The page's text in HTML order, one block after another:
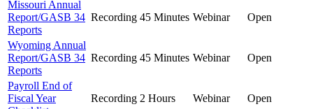
Missouri Annual
Report/GASB 34
Reports
Recording 45 Minutes Webinar Open
Wyoming Annual
Report/GASB 34
Reports
Recording 45 Minutes Webinar Open
Payroll End of
Fiscal Year
Recording 2 Hours Webinar Open